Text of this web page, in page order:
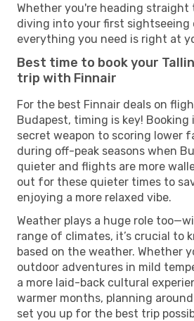
Whether you're heading straight
diving into your first sightseeing
everything you need is right at
Best time to book your
trip with Finnair
For the best Finnair deals on
Budapest, timing is key! Booking
secret weapon to scoring lower
during off-peak seasons when
quieter and flights are more
out for these quieter times to
enjoying a more relaxed vibe.
Weather plays a huge role
range of climates, it’s crucial to
based on the weather. Whether
outdoor adventures in mild
a more laid-back cultural
warmer months, planning
set you up for the best trip